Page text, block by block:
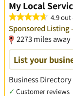
My Local
4.9 out
Sponsored Listing
2273 miles away
List your
Business
✓ Customer reviews